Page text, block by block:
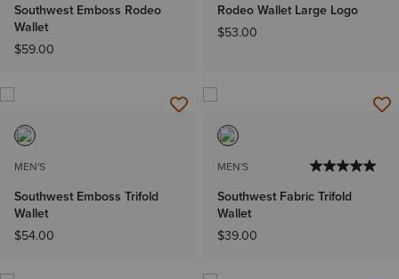
Southwest Emboss Rodeo
Wallet
$59.00
Rodeo Wallet Large Logo
$53.00
MEN'S
Southwest Emboss Trifold
Wallet
$54.00
MEN'S
Southwest Fabric Trifold
Wallet
$39.00